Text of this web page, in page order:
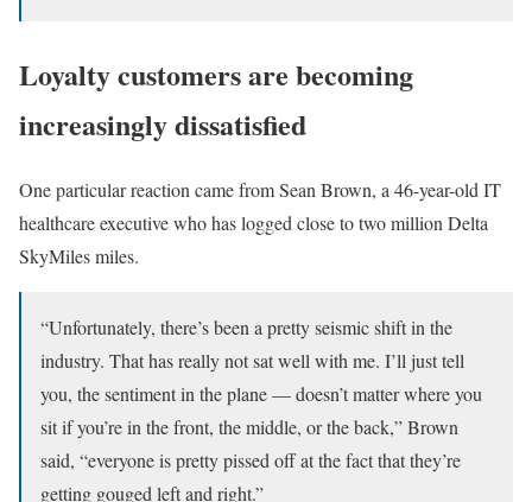
Loyalty customers are becoming
increasingly dissatisfied
One particular reaction came from Sean Brown, a 46-year-old IT
healthcare executive who has logged close to two million Delta
SkyMiles miles.
“Unfortunately, there’s been a pretty seismic shift in the
industry. That has really not sat well with me. I’ll just tell
you, the sentiment in the plane — doesn’t matter where you
sit if you’re in the front, the middle, or the back,” Brown
said, “everyone is pretty pissed off at the fact that they’re
getting gouged left and right.”